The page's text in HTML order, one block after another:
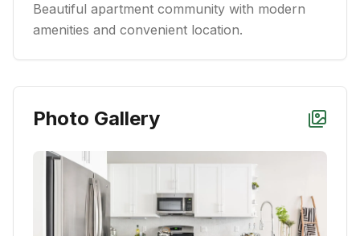
Beautiful apartment community with modern
amenities and convenient location.
Photo Gallery